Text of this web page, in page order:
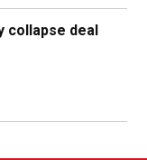
collapse deal